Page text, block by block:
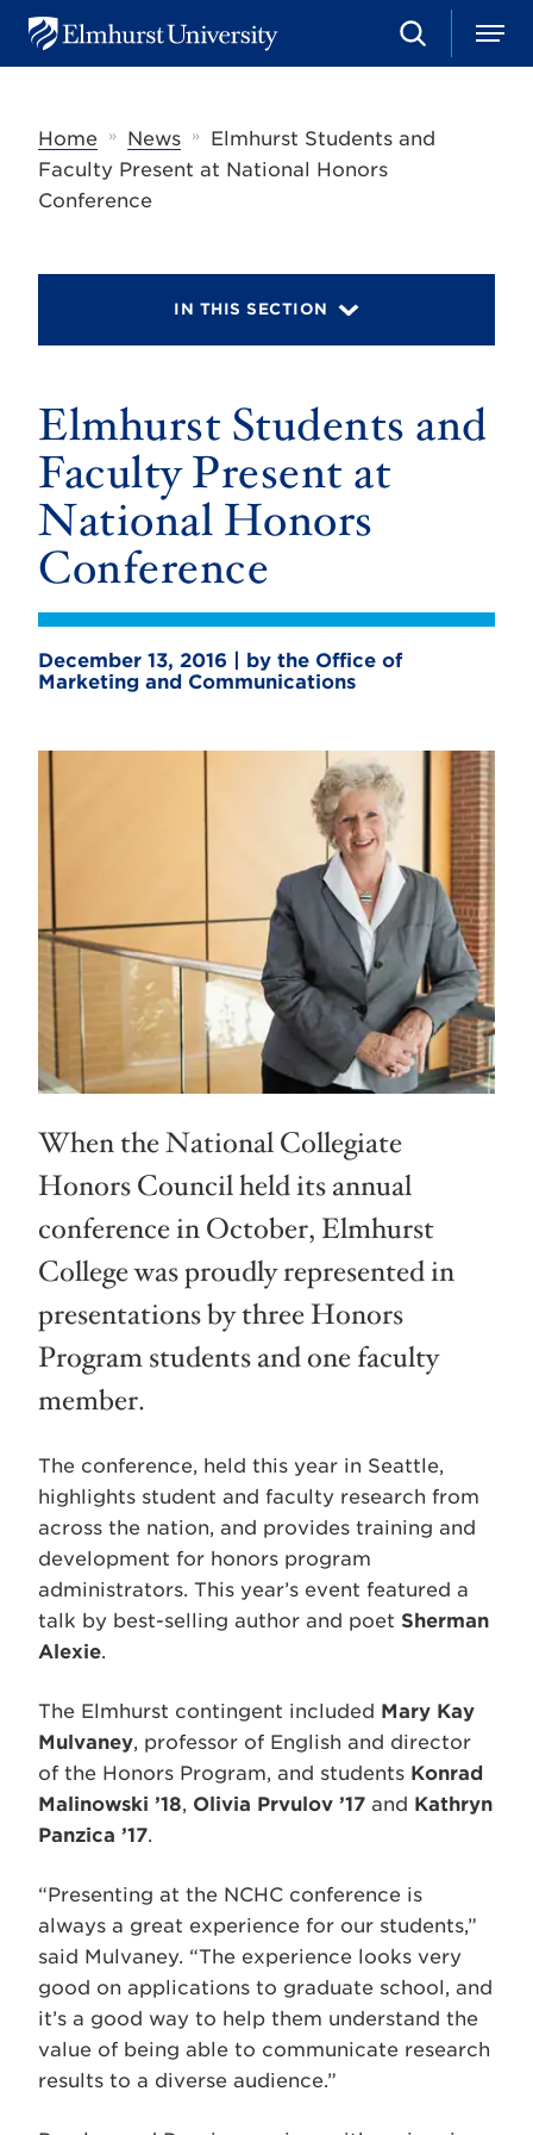
u
S
e
h
M
e
Home
» News »
Elmhurst Students and
Faculty Present at National Honors
Conference
IN THIS SECTION
Elmhurst Students and
Faculty Present at
National Honors
Conference
December 13, 2016 | by the Office of
Marketing and Communications
When the National Collegiate
Honors Council held its annual
conference in October, Elmhurst
College was proudly represented in
presentations by three Honors
Program students and one faculty
member.
The conference, held this year in Seattle,
highlights student and faculty research from
across the nation, and provides training and
development for honors program
administrators. This year’s event featured a
talk by best-selling author and poet Sherman
Alexie.
The Elmhurst contingent included Mary Kay
Mulvaney, professor of English and director
of the Honors Program, and students Konrad
Malinowski ’18, Olivia Prvulov ’17 and Kathryn
Panzica ’17.
“Presenting at the NCHC conference is
always a great experience for our students,”
said Mulvaney. “The experience looks very
good on applications to graduate school, and
it’s a good way to help them understand the
value of being able to communicate research
results to a diverse audience.”